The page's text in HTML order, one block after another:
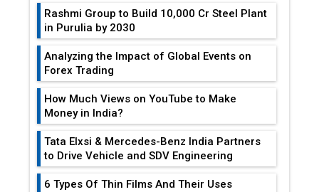
Rashmi Group to Build ₹10,000 Cr Steel Plant
in Purulia by 2030
Analyzing the Impact of Global Events on
Forex Trading
How Much Views on YouTube to Make
Money in India?
Tata Elxsi & Mercedes-Benz India Partners
to Drive Vehicle and SDV Engineering
6 Types Of Thin Films And Their Uses